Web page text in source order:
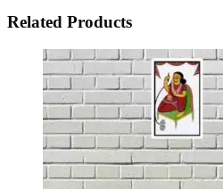
Related Products